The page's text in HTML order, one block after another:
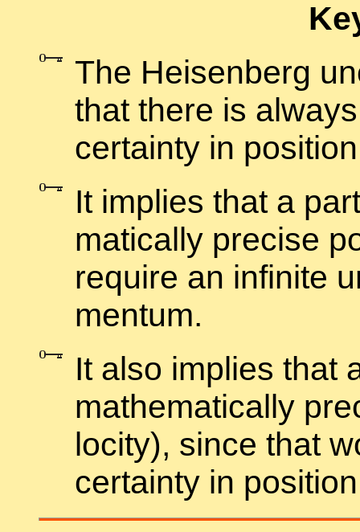
The Heisen­berg
that there is
cer­tainty in
It im­plies that a
mat­i­cally pre­cise
re­quire an in­fi­nite
men­tum.
It also im­plies that
math­e­mat­i­cally
loc­ity), since that
cer­tainty in